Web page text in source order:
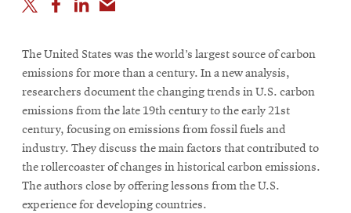
The United States was the world’s largest source of carbon
emissions for more than a century. In a new analysis,
researchers document the changing trends in U.S. carbon
emissions from the late 19th century to the early 21st
century, focusing on emissions from fossil fuels and
industry. They discuss the main factors that contributed to
the rollercoaster of changes in historical carbon emissions.
The authors close by offering lessons from the U.S.
experience for developing countries.